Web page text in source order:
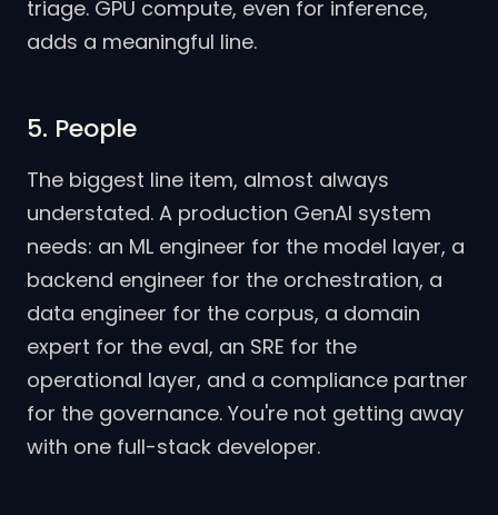
triage. GPU compute, even for inference,
adds a meaningful line.
5. People
The biggest line item, almost always
understated. A production GenAI system
needs: an ML engineer for the model layer, a
backend engineer for the orchestration, a
data engineer for the corpus, a domain
expert for the eval, an SRE for the
operational layer, and a compliance partner
for the governance. You're not getting away
with one full-stack developer.